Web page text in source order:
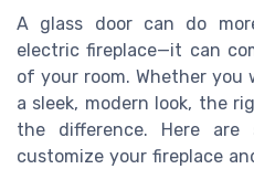
A glass door can do
electric fireplace—it can
of your room. Whether you
a sleek, modern look, the
the difference. Here
customize your fireplace